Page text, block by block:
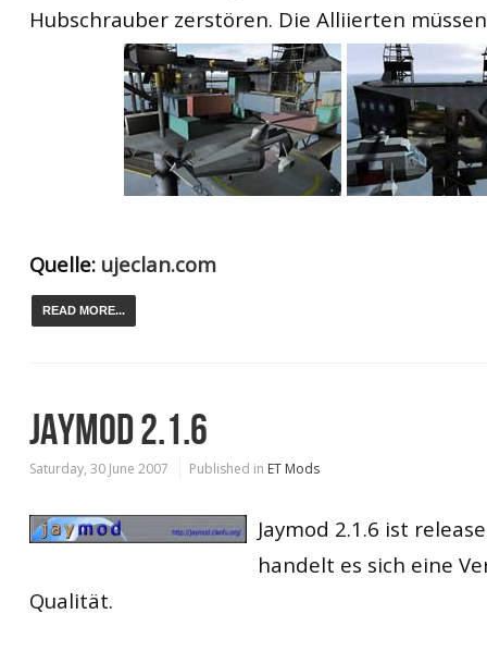
Hubschrauber zerstören. Die Alliierten
Quelle: ujeclan.com
READ MORE...
JAYMOD 2.1.6
Saturday, 30 June 2007 Published in ET Mods
Jaymod 2.1.6 ist
handelt es sich eine
Qualität.